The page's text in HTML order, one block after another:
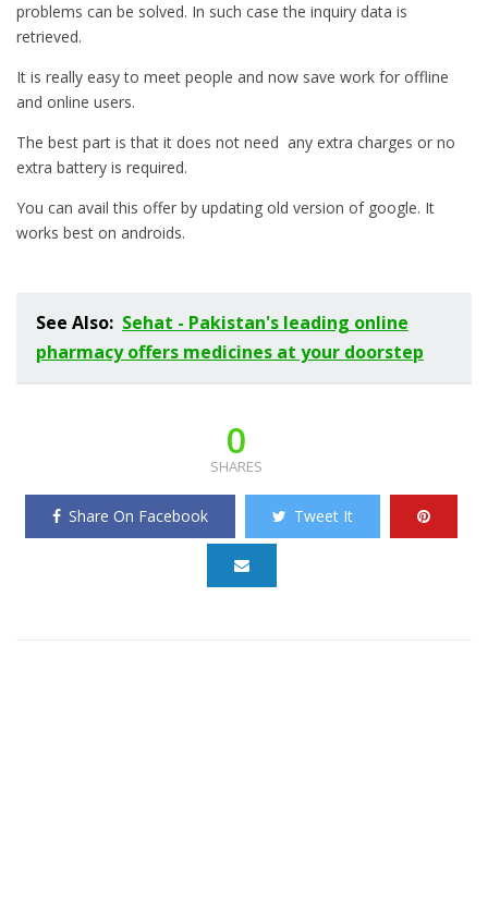
problems can be solved. In such case the inquiry data is
retrieved.
It is really easy to meet people and now save work for offline
and online users.
The best part is that it does not need any extra charges or no
extra battery is required.
You can avail this offer by updating old version of google. It
works best on androids.
See Also: Sehat - Pakistan's leading online
pharmacy offers medicines at your doorstep
0
SHARES
Share On Facebook Tweet It